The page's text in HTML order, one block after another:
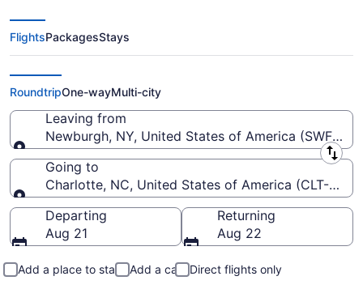
Cheap flights from Stewart Intl.
to Charlotte-Douglas Intl. (SWF
to CLT)
FlightsPackagesStays
RoundtripOne-wayMulti-city
Leaving from
Newburgh, NY, United States of America (SWF-
Leaving from
Going to
Charlotte, NC, United States of America (CLT-
Going to
Departing
Aug 21
Returning
Aug 22
Add a place to stay Add a car
Direct flights only